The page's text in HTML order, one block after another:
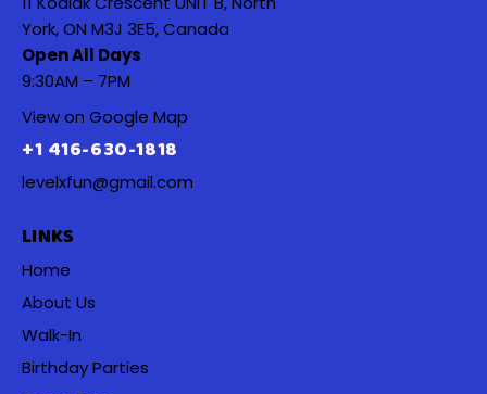
York, ON M3J 3E5, Canada
Open All Days
9:30AM – 7PM
View on Google Map
+1 416-630-1818
levelxfun@gmail.com
LINKS
Home
About Us
Walk-In
Birthday Parties